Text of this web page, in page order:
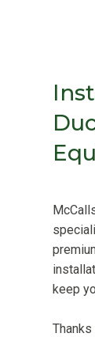
keep